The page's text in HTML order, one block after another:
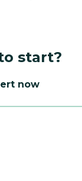
start?
now